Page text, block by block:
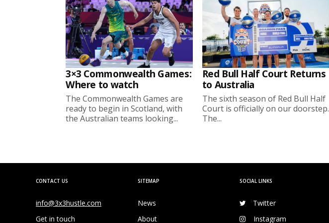
3×3 Commonwealth Games:
Where to watch
The Commonwealth Games are
ready to begin in Scotland, with
the Australian teams looking...
Red Bull Half Court Returns
to Australia
The sixth season of Red Bull Half
Court is officially on our doorstep.
The...
CONTACT US
info@3x3hustle.com
Get in touch
SITEMAP
News
About
SOCIAL LINKS
Twitter
Instagram